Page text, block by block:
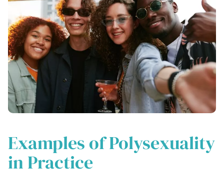
Examples of Polysexuality
in Practice